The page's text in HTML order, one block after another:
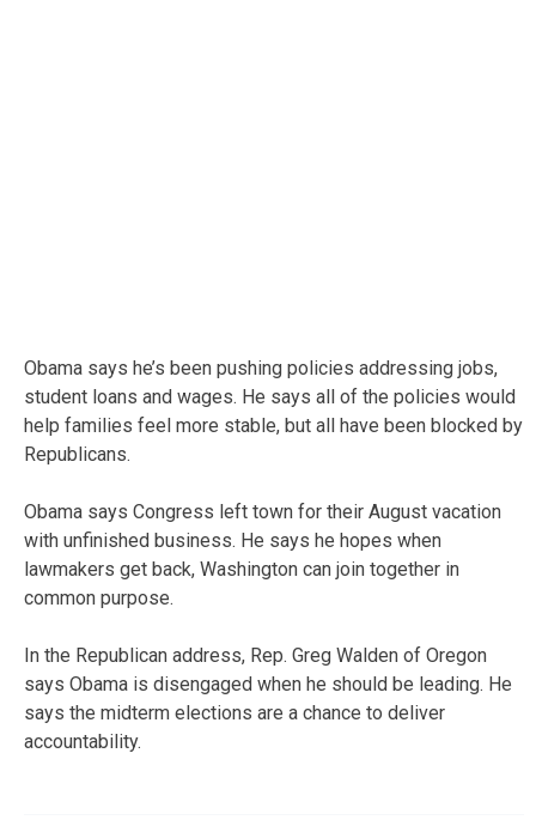
Obama says he’s been pushing policies addressing jobs,
student loans and wages. He says all of the policies would
help families feel more stable, but all have been blocked by
Republicans.
Obama says Congress left town for their August vacation
with unfinished business. He says he hopes when
lawmakers get back, Washington can join together in
common purpose.
In the Republican address, Rep. Greg Walden of Oregon
says Obama is disengaged when he should be leading. He
says the midterm elections are a chance to deliver
accountability.